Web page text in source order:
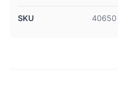
SKU 40650